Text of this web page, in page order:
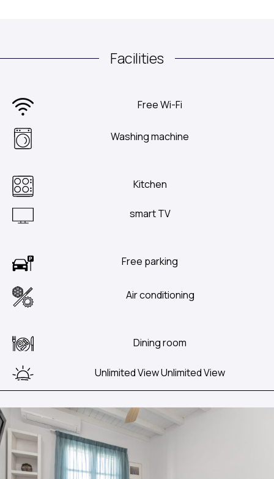
Facilities
Free Wi-Fi
Washing machine
Kitchen
smart TV
Free parking
Air conditioning
Dining room
Unlimited View Unlimited View